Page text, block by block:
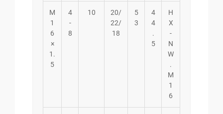
M
1
6
×
1.
5
4
-
8
10
20/
22/
18
5
3
4
4
.
5
H
X
-
N
W
.
M
1
6